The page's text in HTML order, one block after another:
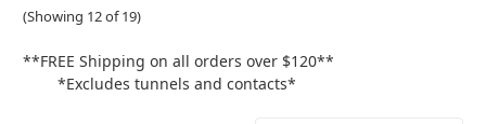
(Showing 12 of 19)
**FREE Shipping on all orders over $120**
*Excludes tunnels and contacts*